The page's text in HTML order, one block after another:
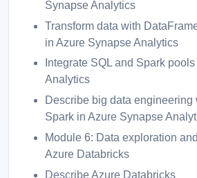
Synapse Analytics
Transform data with
in Azure Synapse Analytics
Integrate SQL and Spark
Analytics
Describe big data engineering
Spark in Azure Synapse
Module 6: Data exploration
Azure Databricks
Describe Azure Databricks